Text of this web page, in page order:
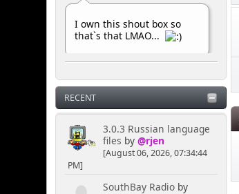
I own this shout box so
that`s that LMAO...
May 10, 2025, 07:42:33
PM
MY HOUSE
Kernal
RECENT
3.0.3 Russian language
files by @rjen
[August 06, 2026, 07:34:44
PM]
SouthBay Radioby